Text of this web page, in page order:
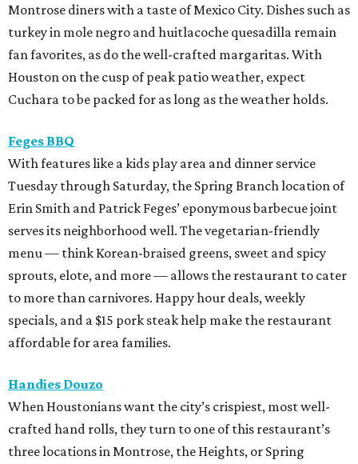
Montrose diners with a taste of Mexico City. Dishes such as
turkey in mole negro and huitlacoche quesadilla remain
fan favorites, as do the well-crafted margaritas. With
Houston on the cusp of peak patio weather, expect
Cuchara to be packed for as long as the weather holds.
Feges BBQ
With features like a kids play area and dinner service
Tuesday through Saturday, the Spring Branch location of
Erin Smith and Patrick Feges’ eponymous barbecue joint
serves its neighborhood well. The vegetarian-friendly
menu — think Korean-braised greens, sweet and spicy
sprouts, elote, and more — allows the restaurant to cater
to more than carnivores. Happy hour deals, weekly
specials, and a $15 pork steak help make the restaurant
affordable for area families.
Handies Douzo
When Houstonians want the city’s crispiest, most well-
crafted hand rolls, they turn to one of this restaurant’s
three locations in Montrose, the Heights, or Spring